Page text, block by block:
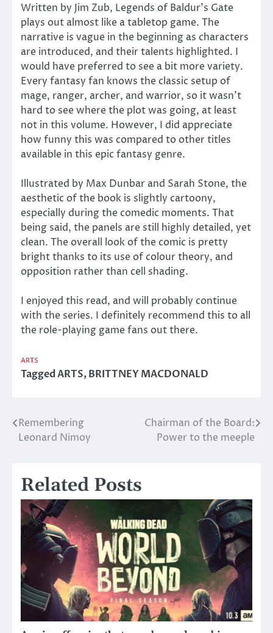
Written by Jim Zub, Legends of Baldur’s Gate
plays out almost like a tabletop game. The
narrative is vague in the beginning as characters
are introduced, and their talents highlighted. I
would have preferred to see a bit more variety.
Every fantasy fan knows the classic setup of
mage, ranger, archer, and warrior, so it wasn’t
hard to see where the plot was going, at least
not in this volume. However, I did appreciate
how funny this was compared to other titles
available in this epic fantasy genre.
Illustrated by Max Dunbar and Sarah Stone, the
aesthetic of the book is slightly cartoony,
especially during the comedic moments. That
being said, the panels are still highly detailed, yet
clean. The overall look of the comic is pretty
bright thanks to its use of colour theory, and
opposition rather than cell shading.
I enjoyed this read, and will probably continue
with the series. I definitely recommend this to all
the role-playing game fans out there.
ARTS
TaggedARTS,BRITTNEY MACDONALD
Post
navigation
Remembering
Leonard Nimoy
Chairman of the Board:
Power to the meeple
Related Posts